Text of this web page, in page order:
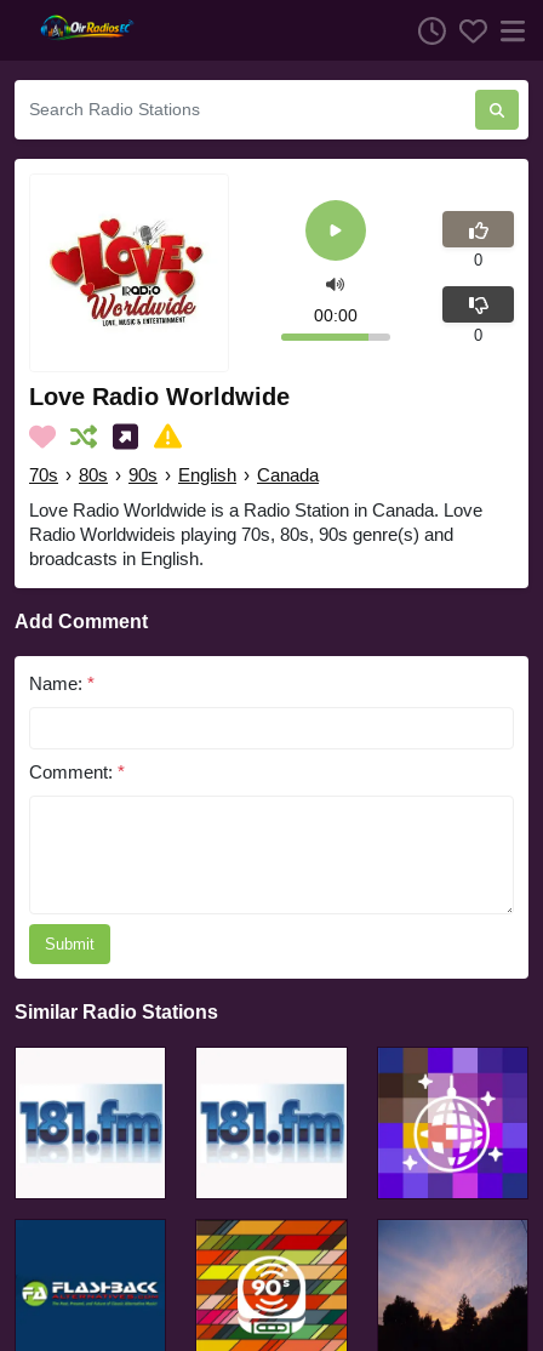
Love Radio Worldwide
70s › 80s › 90s › English › Canada
Love Radio Worldwide is a Radio Station in Canada. Love
Radio Worldwideis playing 70s, 80s, 90s genre(s) and
broadcasts in English.
00:00
0
0
Add Comment
Name: *
Comment: *
Submit
Similar Radio Stations